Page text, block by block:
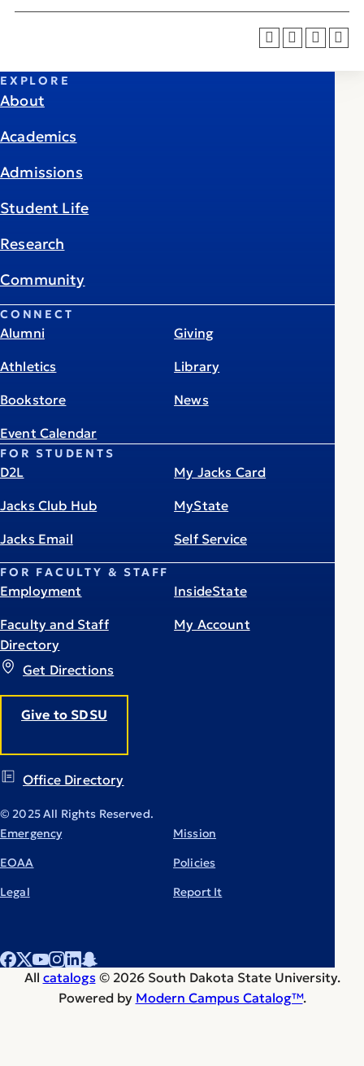
Get Directions
Give to SDSU
Office Directory
EXPLORE
About
Academics
Admissions
Student Life
Research
Community
CONNECT
Alumni
Athletics
Bookstore
Event Calendar
Giving
Library
News
FOR STUDENTS
D2L
Jacks Club Hub
Jacks Email
My Jacks Card
MyState
Self Service
FOR FACULTY & STAFF
Employment
Faculty and Staff
Directory
InsideState
My Account
© 2025 All Rights Reserved.
Emergency
EOAA
Legal
Mission
Policies
Report It
All catalogs © 2026 South Dakota State University.
Powered by Modern Campus Catalog™.